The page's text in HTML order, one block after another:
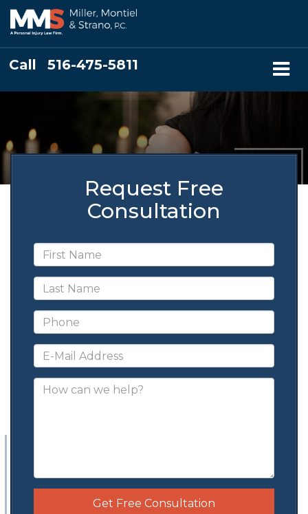
Call 516-475-5811
Request Free
Consultation
Get Free Consultation